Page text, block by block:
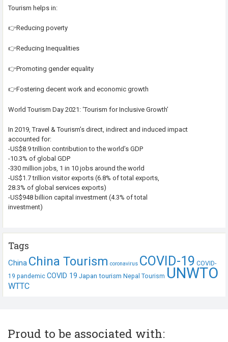
Tourism helps in:
👉Reducing poverty
👉Reducing Inequalities
👉Promoting gender equality
👉Fostering decent work and economic growth
World Tourism Day 2021: ‘Tourism for Inclusive Growth’
In 2019, Travel & Tourism’s direct, indirect and induced impact
accounted for:
-US$8.9 trillion contribution to the world’s GDP
-10.3% of global GDP
-330 million jobs, 1 in 10 jobs around the world
-US$1.7 trillion visitor exports (6.8% of total exports,
28.3% of global services exports)
-US$948 billion capital investment (4.3% of total
investment)
Tags
China China Tourism coronavirus COVID-19 COVID-
19 pandemic COVID 19 Japan tourism Nepal Tourism UNWTO
WTTC
Proud to be associated with: